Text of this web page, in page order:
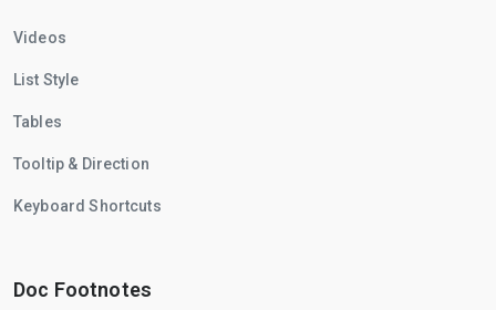
Videos
List Style
Tables
Tooltip & Direction
Keyboard Shortcuts
Doc Footnotes